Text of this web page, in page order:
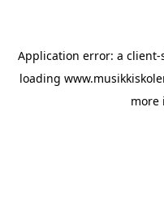
Application error: a client-
loading
more